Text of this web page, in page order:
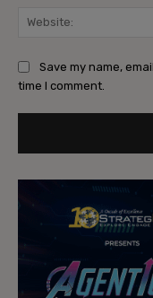
Save my name,
time I comment.